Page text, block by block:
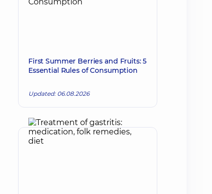
First Summer Berries and Fruits: 5
Essential Rules of Consumption
Updated: 06.08.2026